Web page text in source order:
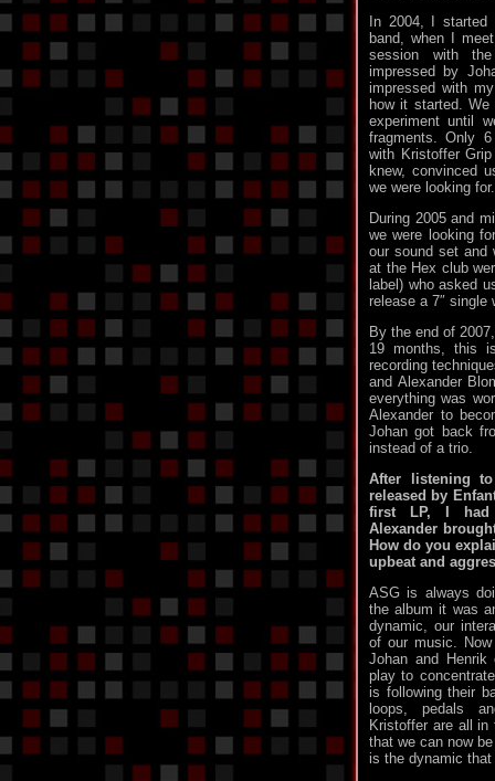
In 2004, I
band, when I
session with
impressed by
impressed with
how it started.
experiment until
fragments. Only
with Kristoffer
knew, convinced
we were looking for.
During 2005 and
we were looking
our sound set and
at the Hex club
label) who asked
release a 7″ single
By the end of
19 months, this
recording
and Alexander
everything was
Alexander to
Johan got back
instead of a trio.
After listening
released by
first LP, I had
Alexander
How do you
upbeat and
ASG is always
the album it was
dynamic, our
of our music.
Johan and
play to
is following their
loops, pedals
Kristoffer are all
that we can now
is the dynamic